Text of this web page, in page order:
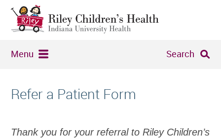
Menu Search
Refer a Patient Form
Thank you for your referral to Riley Children’s